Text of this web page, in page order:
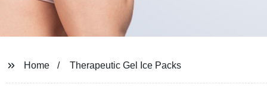
Home Therapeutic Gel Ice Packs